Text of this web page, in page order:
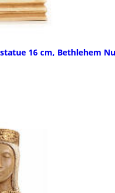
16 cm, Bethlehem